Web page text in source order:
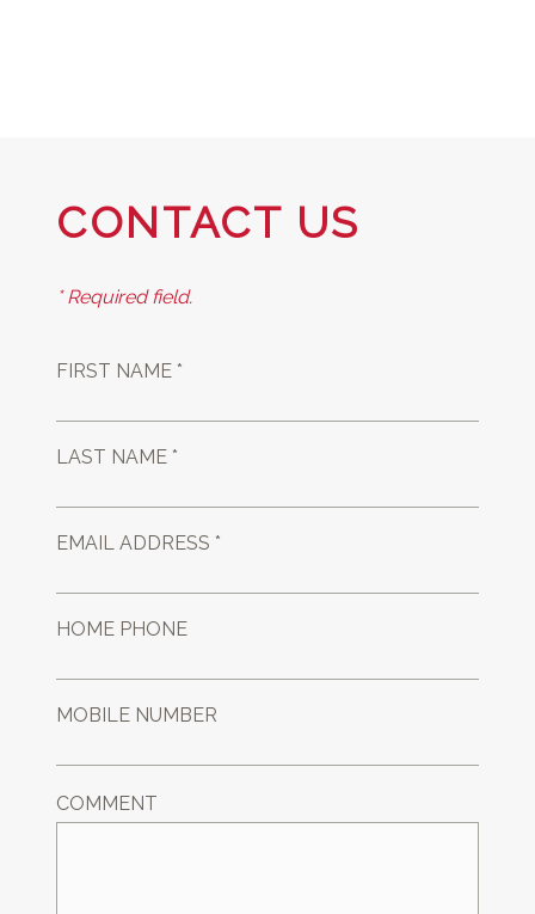
CONTACT US
* Required field.
FIRST NAME *
LAST NAME *
EMAIL ADDRESS *
HOME PHONE
MOBILE NUMBER
COMMENT